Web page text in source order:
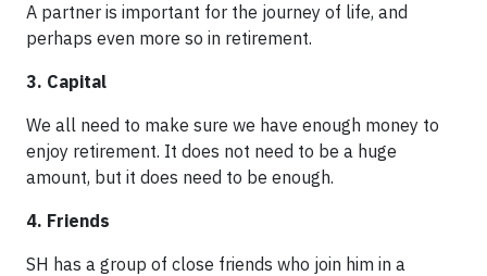
A partner is important for the journey of life, and
perhaps even more so in retirement.
3. Capital
We all need to make sure we have enough money to
enjoy retirement. It does not need to be a huge
amount, but it does need to be enough.
4. Friends
SH has a group of close friends who join him in a